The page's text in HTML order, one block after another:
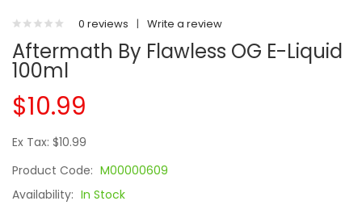
0 reviews | Write a review
Aftermath By Flawless OG E-Liquid
100ml
$10.99
Ex Tax: $10.99
Product Code: M00000609
Availability: In Stock